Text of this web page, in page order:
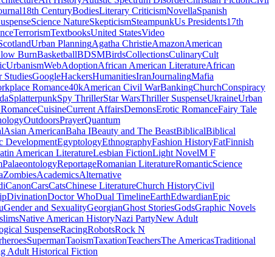
18th CenturyBodiesLiterary CriticismNovellaSpanish
Science NatureSkepticismSteampunkUs Presidents17th
TerrorismTextbooksUnited StatesVideo
Urban PlanningAgatha ChristieAmazonAmerican
BurnBasketballBDSMBirdsCollectionsCulinaryCult
UrbanismWebAdoptionAfrican American LiteratureAfrican
StudiesGoogleHackersHumanitiesIranJournalingMafia
Romance40kAmerican Civil WarBankingChurchConspiracy
SplatterpunkSpy ThrillerStar WarsThriller SuspenseUkraineUrban
CuisineCurrent AffairsDemonsErotic RomanceFairy Tale
OutdoorsPrayerQuantum
Asian AmericanBaha IBeauty and The BeastBiblicalBiblical
DevelopmentEgyptologyEthnographyFashion HistoryFatFinnish
American LiteratureLesbian FictionLight NovelM F
PalaeontologyReportageRomanian LiteratureRomanticScience
ZombiesAcademicsAlternative
CanonCarsCatsChinese LiteratureChurch HistoryCivil
DivinationDoctor WhoDual TimelineEarthEdwardianEpic
Gender and SexualityGeorgianGhost StoriesGodsGraphic Novels
Native American HistoryNazi PartyNew Adult
SuspenseRacingRobotsRock N
SupermanTaoismTaxationTeachersThe AmericasTraditional
Adult Historical Fiction